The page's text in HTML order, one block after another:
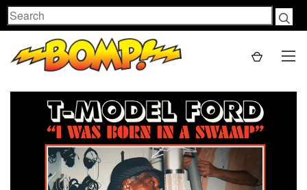
Search